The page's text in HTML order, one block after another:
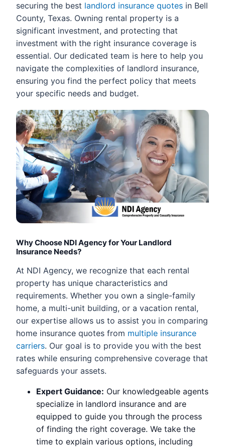
securing the best landlord insurance quotes in Bell
County, Texas. Owning rental property is a
significant investment, and protecting that
investment with the right insurance coverage is
essential. Our dedicated team is here to help you
navigate the complexities of landlord insurance,
ensuring you find the perfect policy that meets
your specific needs and budget.
Why Choose NDI Agency for Your Landlord
Insurance Needs?
At NDI Agency, we recognize that each rental
property has unique characteristics and
requirements. Whether you own a single-family
home, a multi-unit building, or a vacation rental,
our expertise allows us to assist you in comparing
home insurance quotes from multiple insurance
carriers. Our goal is to provide you with the best
rates while ensuring comprehensive coverage that
safeguards your assets.
Expert Guidance: Our knowledgeable agents
specialize in landlord insurance and are
equipped to guide you through the process
of finding the right coverage. We take the
time to explain various options, including